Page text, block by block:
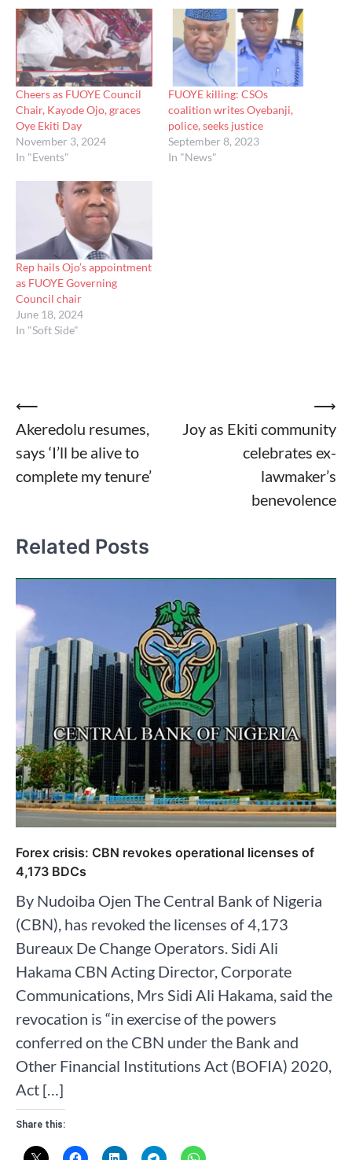
Cheers as FUOYE Council
Chair, Kayode Ojo, graces
Oye Ekiti Day
November 3, 2024
In "Events"
FUOYE killing: CSOs
coalition writes Oyebanji,
police, seeks justice
September 8, 2023
In "News"
Rep hails Ojo’s appointment
as FUOYE Governing
Council chair
June 18, 2024
In "Soft Side"
Post
navigation
⟵
Akeredolu resumes,
says ‘I’ll be alive to
complete my tenure’
Joy as Ekiti community
celebrates ex-
lawmaker’s
benevolence
⟶
Related Posts
Forex crisis: CBN revokes operational licenses of
4,173 BDCs
By Nudoiba Ojen The Central Bank of Nigeria
(CBN), has revoked the licenses of 4,173
Bureaux De Change Operators. Sidi Ali
Hakama CBN Acting Director, Corporate
Communications, Mrs Sidi Ali Hakama, said the
revocation is “in exercise of the powers
conferred on the CBN under the Bank and
Other Financial Institutions Act (BOFIA) 2020,
Act […]
Share this: